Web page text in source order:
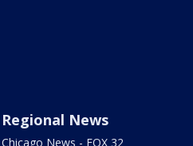
Regional News
Chicago News - FOX 32